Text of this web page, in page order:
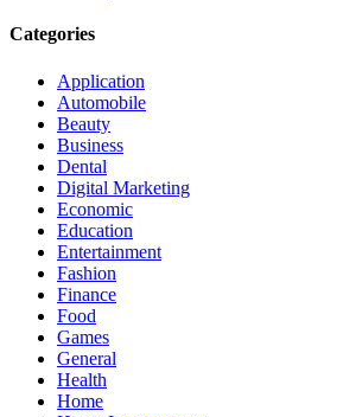
Categories
Application
Automobile
Beauty
Business
Dental
Digital Marketing
Economic
Education
Entertainment
Fashion
Finance
Food
Games
General
Health
Home